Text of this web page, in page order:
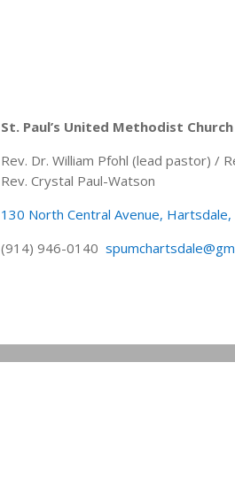
St. Paul’s United Methodist Church
Rev. Dr. William Pfohl (lead pastor) /
Rev. Crystal Paul-Watson
130 North Central Avenue, Hartsdale,
(914) 946-0140